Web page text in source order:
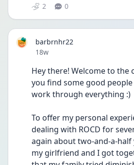
2 0
barbrnhr22
Date posted
18w
Hey there! Welcome to the
you find some good
work through everything :)
To offer my personal
dealing with ROCD for
again about two-and-a-half
my girlfriend and I got